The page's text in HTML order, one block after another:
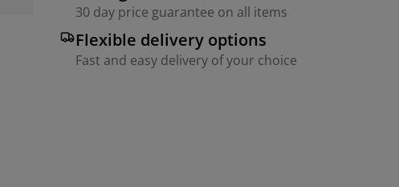
30 day price guarantee on all items
Flexible delivery options
Fast and easy delivery of your choice